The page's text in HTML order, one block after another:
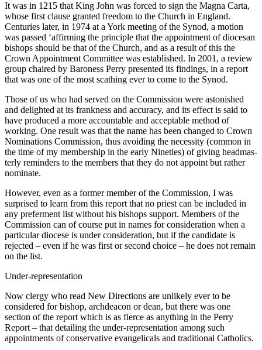
It was in 1215 that King John was forced to sign the Magna Carta,
whose first clause granted freedom to the Church in England.
Centuries later, in 1974 at a York meeting of the Synod, a motion
was passed ‘affirming the principle that the appointment of diocesan
bishops should be that of the Church, and as a result of this the
Crown Appointment Committee was established. In 2001, a review
group chaired by Baroness Perry presented its findings, in a report
that was one of the most scathing ever to come to the Synod.
Those of us who had served on the Commission were astonished
and delighted at its frankness and accuracy, and its effect is said to
have produced a more accountable and acceptable method of
working. One result was that the name has been changed to Crown
Nominations Commission, thus avoiding the necessity (common in
the time of my membership in the early Nineties) of giving headmas-
terly reminders to the members that they do not appoint but rather
nominate.
However, even as a former member of the Commission, I was
surprised to learn from this report that no priest can be included in
any preferment list without his bishops support. Members of the
Commission can of course put in names for consideration when a
particular diocese is under consideration, but if the candidate is
rejected – even if he was first or second choice – he does not remain
on the list.
Under-representation
Now clergy who read New Directions are unlikely ever to be
considered for bishop, archdeacon or dean, but there was one
section of the report which is as fierce as anything in the Perry
Report – that detailing the under-representation among such
appointments of conservative evangelicals and traditional Catholics.